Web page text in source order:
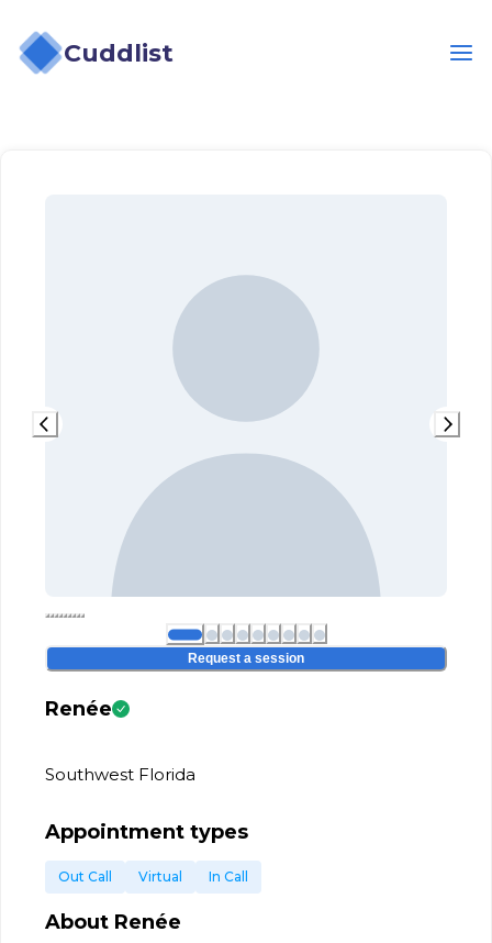
Cuddlist
Renée
Southwest Florida
Request a session
Appointment types
Out Call Virtual In Call
About Renée